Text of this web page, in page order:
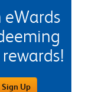
eWards
Sign Up